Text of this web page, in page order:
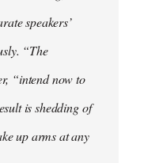
speakers’
“The
“intend now to
is shedding of
up arms at any